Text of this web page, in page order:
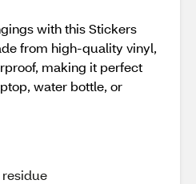
with this Stickers
from high-quality vinyl,
making it perfect
water bottle, or